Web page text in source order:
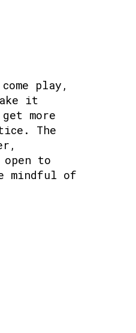
play,
it
more
The
to
mindful of